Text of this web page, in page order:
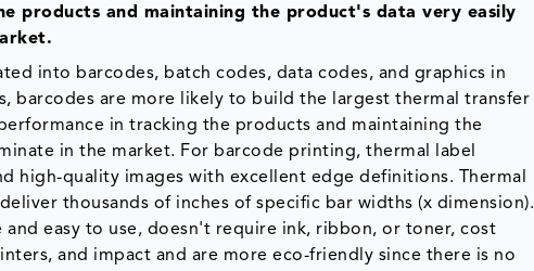
products and maintaining the product's data very easily
.
into barcodes, batch codes, data codes, and graphics in
are more likely to build the largest thermal transfer
in tracking the products and maintaining the
in the market. For barcode printing, thermal label
high-quality images with excellent edge definitions. Thermal
thousands of inches of specific bar widths (x dimension).
and easy to use, doesn't require ink, ribbon, or toner, cost
and impact and are more eco-friendly since there is no